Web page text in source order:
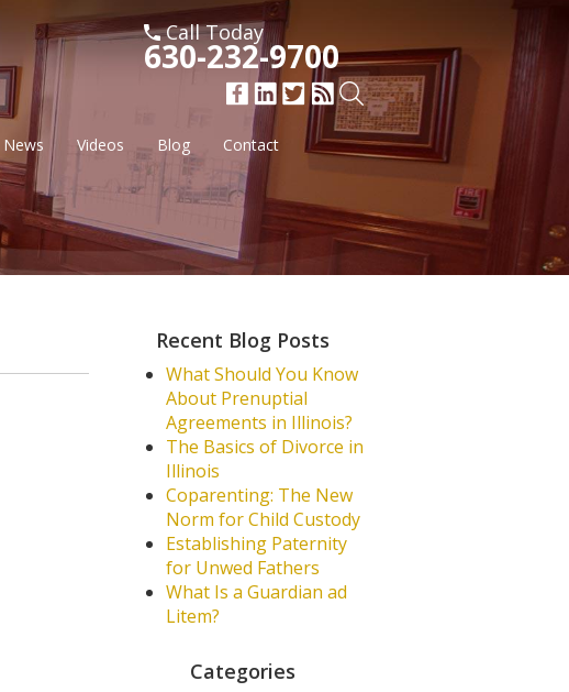
Call Today
630-232-9700
News Videos Blog Contact
Recent Blog Posts
What Should You Know
About Prenuptial
Agreements in Illinois?
The Basics of Divorce in
Illinois
Coparenting: The New
Norm for Child Custody
Establishing Paternity
for Unwed Fathers
What Is a Guardian ad
Litem?
Categories